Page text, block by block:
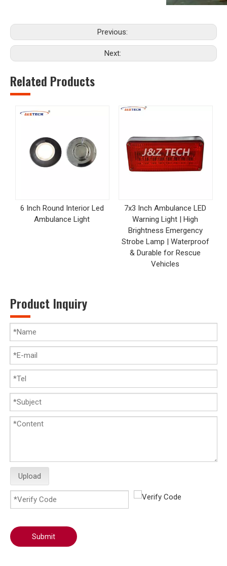
Previous:
Next:
Related Products
6 Inch Round Interior Led
Ambulance Light
7x3 Inch Ambulance LED
Warning Light | High
Brightness Emergency
Strobe Lamp | Waterproof
& Durable for Rescue
Vehicles
Product Inquiry
Upload
Submit